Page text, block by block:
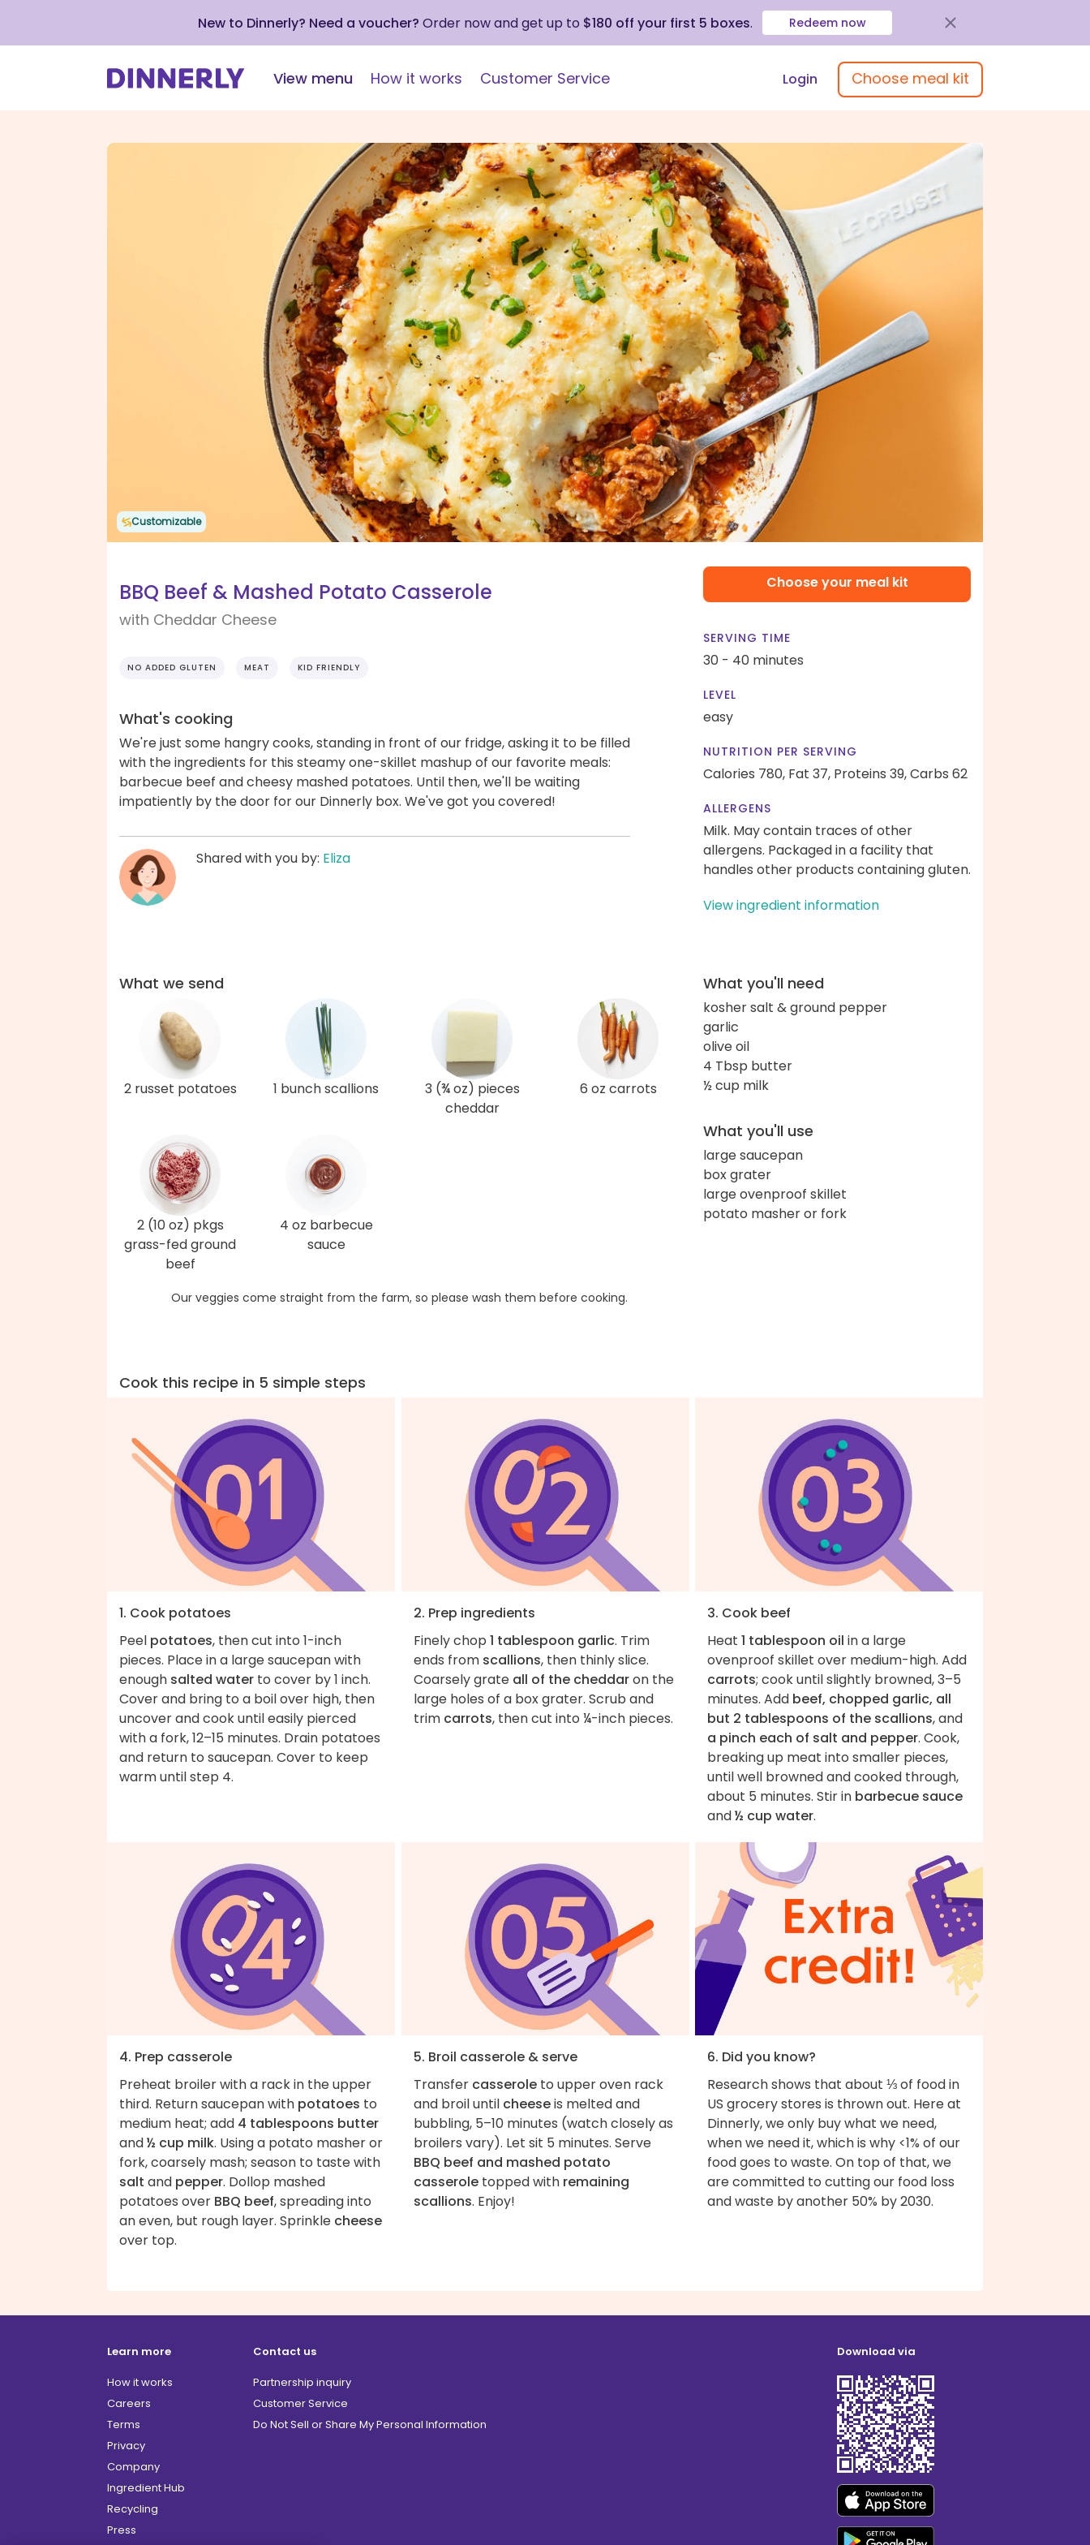
New to Dinnerly? Need a voucher? Order now and get up to $180 off your first 5 boxes. Redeem now
View menu How it works Customer Service Login Choose meal kit
Customizable
BBQ Beef & Mashed Potato Casserole
with Cheddar Cheese
NO ADDED GLUTEN MEAT KID FRIENDLY
What's cooking
We're just some hangry cooks, standing in front of our fridge, asking it to be filled
with the ingredients for this steamy one-skillet mashup of our favorite meals:
barbecue beef and cheesy mashed potatoes. Until then, we'll be waiting
impatiently by the door for our Dinnerly box. We've got you covered!
Shared with you by: Eliza
Choose your meal kit
SERVING TIME
30 - 40 minutes
LEVEL
easy
NUTRITION PER SERVING
Calories 780, Fat 37, Proteins 39,Carbs 62
ALLERGENS
Milk. May contain traces of other
allergens. Packaged in a facility that
handles other products containing gluten.
View ingredient information
What we send
2 russet potatoes 1 bunch scallions
3 (¾ oz) pieces
cheddar
6 oz carrots
2 (10 oz) pkgs
grass-fed ground
beef
4 oz barbecue
sauce
Our veggies come straight from the farm, so please wash them before cooking.
What you'll need
kosher salt & ground pepper
garlic
olive oil
4 Tbsp butter
½ cup milk
What you'll use
large saucepan
box grater
large ovenproof skillet
potato masher or fork
Cook this recipe in 5 simple steps
1. Cook potatoes
Peel potatoes, then cut into 1-inch
pieces. Place in a large saucepan with
enough salted water to cover by 1 inch.
Cover and bring to a boil over high, then
uncover and cook until easily pierced
with a fork, 12–15 minutes. Drain potatoes
and return to saucepan. Cover to keep
warm until step 4.
2. Prep ingredients
Finely chop 1 tablespoon garlic. Trim
ends from scallions, then thinly slice.
Coarsely grate all of the cheddaron the
large holes of a box grater. Scrub and
trim carrots, then cut into ¼-inch pieces.
3. Cook beef
Heat 1 tablespoon oil in a large
ovenproof skillet over medium-high. Add
carrots; cook until slightly browned, 3–5
minutes. Add beef, chopped garlic, all
but 2 tablespoons of the scallions, and
a pinch each of salt and pepper. Cook,
breaking up meat into smaller pieces,
until well browned and cooked through,
about 5 minutes. Stir in barbecue sauce
and½ cup water.
4. Prep casserole
Preheat broiler with a rack in the upper
third. Return saucepan with potatoes to
medium heat; add 4 tablespoons butter
and½ cup milk. Using a potato masher or
fork, coarsely mash; season to taste with
salt and pepper. Dollop mashed
potatoes over BBQ beef, spreading into
an even, but rough layer. Sprinkle cheese
over top.
5. Broil casserole & serve
Transfer casseroleto upper oven rack
and broil until cheeseis melted and
bubbling, 5–10 minutes (watch closely as
broilers vary). Let sit 5 minutes. Serve
BBQ beef and mashed potato
casseroletopped with remaining
scallions. Enjoy!
6. Did you know?
Research shows that about ⅓ of food in
US grocery stores is thrown out. Here at
Dinnerly, we only buy what we need,
when we need it, which is why <1% of our
food goes to waste. On top of that, we
are committed to cutting our food loss
and waste by another 50% by 2030.
Learn more
How it works
Careers
Terms
Privacy
Company
Ingredient Hub
Recycling
Press
Contact us
Partnership inquiry
Customer Service
Do Not Sell or Share My Personal Information
Download via